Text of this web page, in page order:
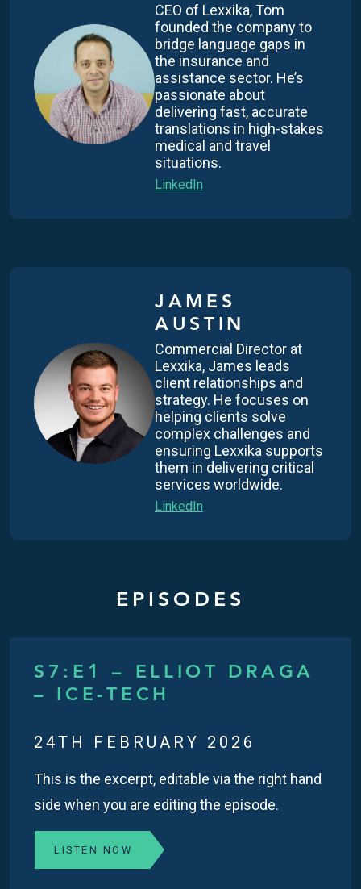
CEO of Lexxika, Tom
founded the company to
bridge language gaps in
the insurance and
assistance sector. He’s
passionate about
delivering fast, accurate
translations in high-stakes
medical and travel
situations.
LinkedIn
JAMES
AUSTIN
Commercial Director at
Lexxika, James leads
client relationships and
strategy. He focuses on
helping clients solve
complex challenges and
ensuring Lexxika supports
them in delivering critical
services worldwide.
LinkedIn
EPISODES
S7:E1 – ELLIOT DRAGA
– ICE-TECH
24TH FEBRUARY 2026
This is the excerpt, editable via the right hand
side when you are editing the episode.
LISTEN NOW